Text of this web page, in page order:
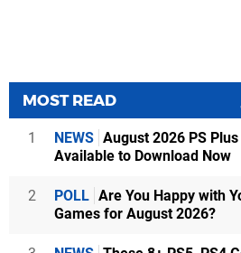
MOST READ
1 NEWS August 2026 PS
Available to Download Now
2 POLL Are You Happy with
Games for August 2026?